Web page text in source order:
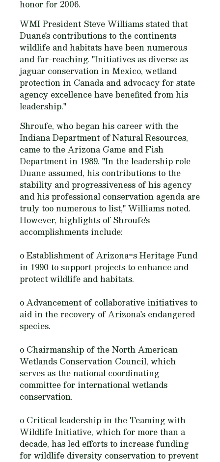
honor for 2006.
WMI President Steve Williams stated that
Duane's contributions to the continents
wildlife and habitats have been numerous
and far-reaching. "Initiatives as diverse as
jaguar conservation in Mexico, wetland
protection in Canada and advocacy for state
agency excellence have benefited from his
leadership."
Shroufe, who began his career with the
Indiana Department of Natural Resources,
came to the Arizona Game and Fish
Department in 1989. "In the leadership role
Duane assumed, his contributions to the
stability and progressiveness of his agency
and his professional conservation agenda are
truly too numerous to list," Williams noted.
However, highlights of Shroufe's
accomplishments include:
o Establishment of Arizona=s Heritage Fund
in 1990 to support projects to enhance and
protect wildlife and habitats.
o Advancement of collaborative initiatives to
aid in the recovery of Arizona's endangered
species.
o Chairmanship of the North American
Wetlands Conservation Council, which
serves as the national coordinating
committee for international wetlands
conservation.
o Critical leadership in the Teaming with
Wildlife Initiative, which for more than a
decade, has led efforts to increase funding
for wildlife diversity conservation to prevent